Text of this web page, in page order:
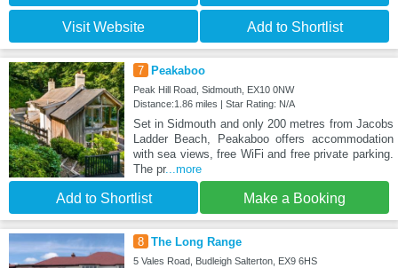
Visit Website Add to Shortlist
7 Peakaboo
Peak Hill Road, Sidmouth, EX10 0NW
Distance:1.86 miles | Star Rating: N/A
Set in Sidmouth and only 200 metres from Jacobs
Ladder Beach, Peakaboo offers accommodation
with sea views, free WiFi and free private parking.
The pr...more
Add to Shortlist Make a Booking
8 The Long Range
5 Vales Road, Budleigh Salterton, EX9 6HS